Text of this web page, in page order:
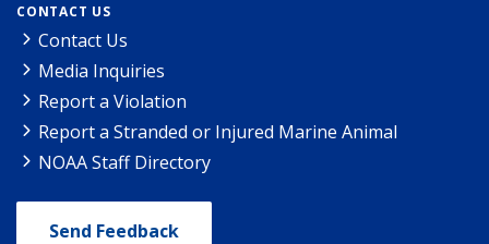
CONTACT US
Contact Us
Media Inquiries
Report a Violation
Report a Stranded or Injured Marine Animal
NOAA Staff Directory
Send Feedback